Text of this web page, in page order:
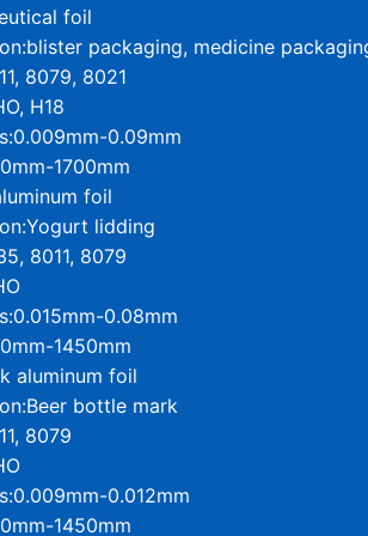
foil
packaging, medicine
8079, 8021
H18
0.09mm
1700mm
foil
lidding
8011, 8079
0.08mm
1450mm
aluminum foil
bottle mark
8079
0.012mm
1450mm